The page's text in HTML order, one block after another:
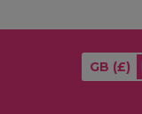
GB (£)